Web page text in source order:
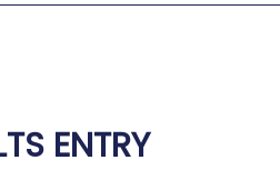
ENTRY